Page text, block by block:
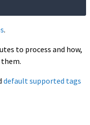
.
to process and how,
default supported tags